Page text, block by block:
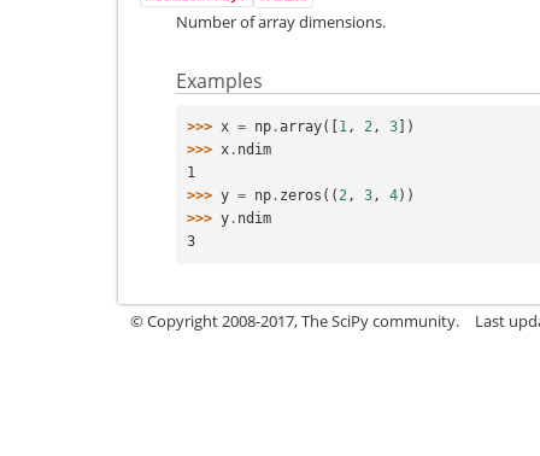
Number of array dimensions.
Examples
>>> x = np .array([ 1, 2, 3 ])
>>> x . ndim
1
>>> y = np . zeros ((2, 3, 4))
>>> y . ndim
3
© Copyright 2008-2017, The SciPy community. Last